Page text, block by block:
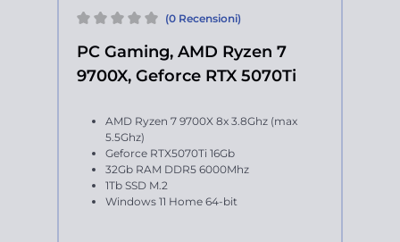
(0 Recensioni)
PC Gaming, AMD Ryzen 7
9700X, Geforce RTX 5070Ti
AMD Ryzen 7 9700X 8x 3.8Ghz (max
5.5Ghz)
Geforce RTX5070Ti 16Gb
32Gb RAM DDR5 6000Mhz
1Tb SSD M.2
Windows 11 Home 64-bit